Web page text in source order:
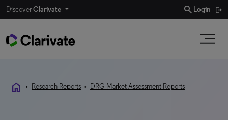
DiscoverClarivate search Login
home • Research Reports • DRG Market Assessment Reports